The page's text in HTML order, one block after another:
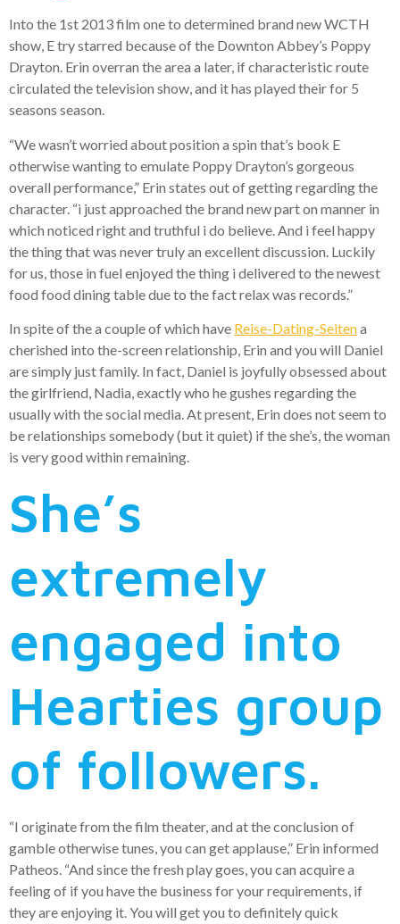
Into the 1st 2013 film one to determined brand new WCTH
show, E try starred because of the Downton Abbey’s Poppy
Drayton. Erin overran the area a later, if characteristic route
circulated the television show, and it has played their for 5
seasons season.
“We wasn’t worried about position a spin that’s book E
otherwise wanting to emulate Poppy Drayton’s gorgeous
overall performance,” Erin states out of getting regarding the
character. “i just approached the brand new part on manner in
which noticed right and truthful i do believe. And i feel happy
the thing that was never truly an excellent discussion. Luckily
for us, those in fuel enjoyed the thing i delivered to the newest
food food dining table due to the fact relax was records.”
In spite of the a couple of which have Reise-Dating-Seitena
cherished into the-screen relationship, Erin and you will Daniel
are simply just family. In fact, Daniel is joyfully obsessed about
the girlfriend, Nadia, exactly who he gushes regarding the
usually with the social media. At present, Erin does not seem to
be relationships somebody (but it quiet) if the she’s, the woman
is very good within remaining.
She’s
extremely
engaged into
Hearties group
of followers.
“I originate from the film theater, and at the conclusion of
gamble otherwise tunes, you can get applause,” Erin informed
Patheos. “And since the fresh play goes, you can acquire a
feeling of if you have the business for your requirements, if
they are enjoying it. You will get you to definitely quick